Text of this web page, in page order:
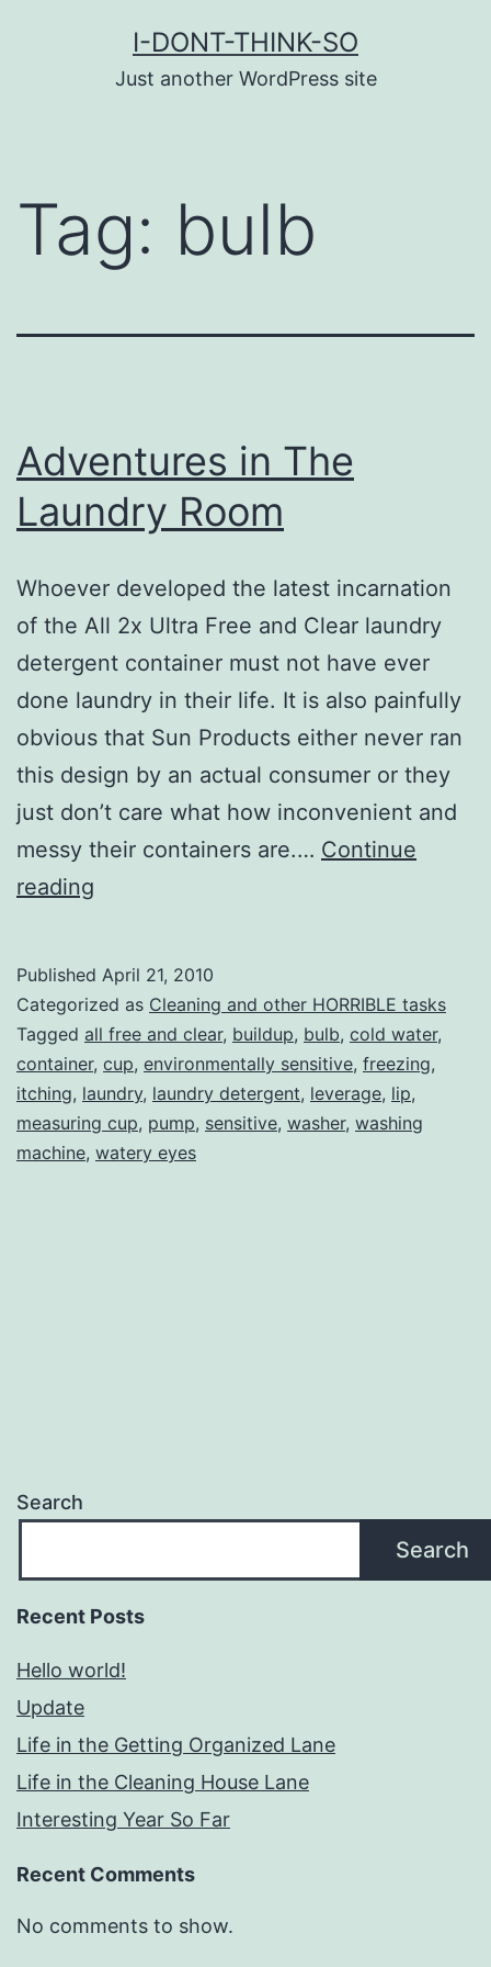
I-DONT-THINK-SO
Just another WordPress site
Tag: bulb
Adventures in The
Laundry Room
Whoever developed the latest incarnation
of the All 2x Ultra Free and Clear laundry
detergent container must not have ever
done laundry in their life. It is also painfully
obvious that Sun Products either never ran
this design by an actual consumer or they
just don’t care what how inconvenient and
messy their containers are.… Continue
reading
Laundry
Room
Published April 21, 2010
Categorized as Cleaning and other HORRIBLE tasks
Tagged all free and clear, buildup, bulb, cold water,
container, cup, environmentally sensitive, freezing,
itching, laundry, laundry detergent, leverage, lip,
measuring cup, pump, sensitive, washer, washing
machine, watery eyes
Search
Search
Recent Posts
Hello world!
Update
Life in the Getting Organized Lane
Life in the Cleaning House Lane
Interesting Year So Far
Recent Comments
No comments to show.